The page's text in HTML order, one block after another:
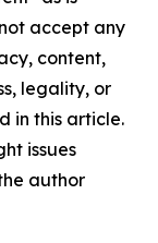
accept any
content,
legality, or
in this article.
issues
author